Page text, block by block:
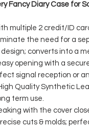
Fancy Diary Case for
multiple 2 credit/ID
the need for a
converts into a
opening with a
signal reception or
Quality Synthetic
term use.
with the cover
cuts & molds;